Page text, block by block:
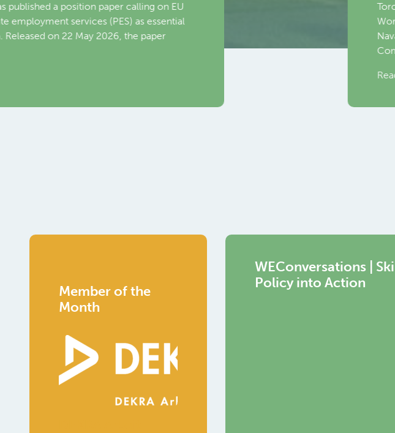
Toronto, May 2026 On the
World Employment
Nava, Director-General for
Commission.
Member of the
Month
WEConversations |
Policy into Action